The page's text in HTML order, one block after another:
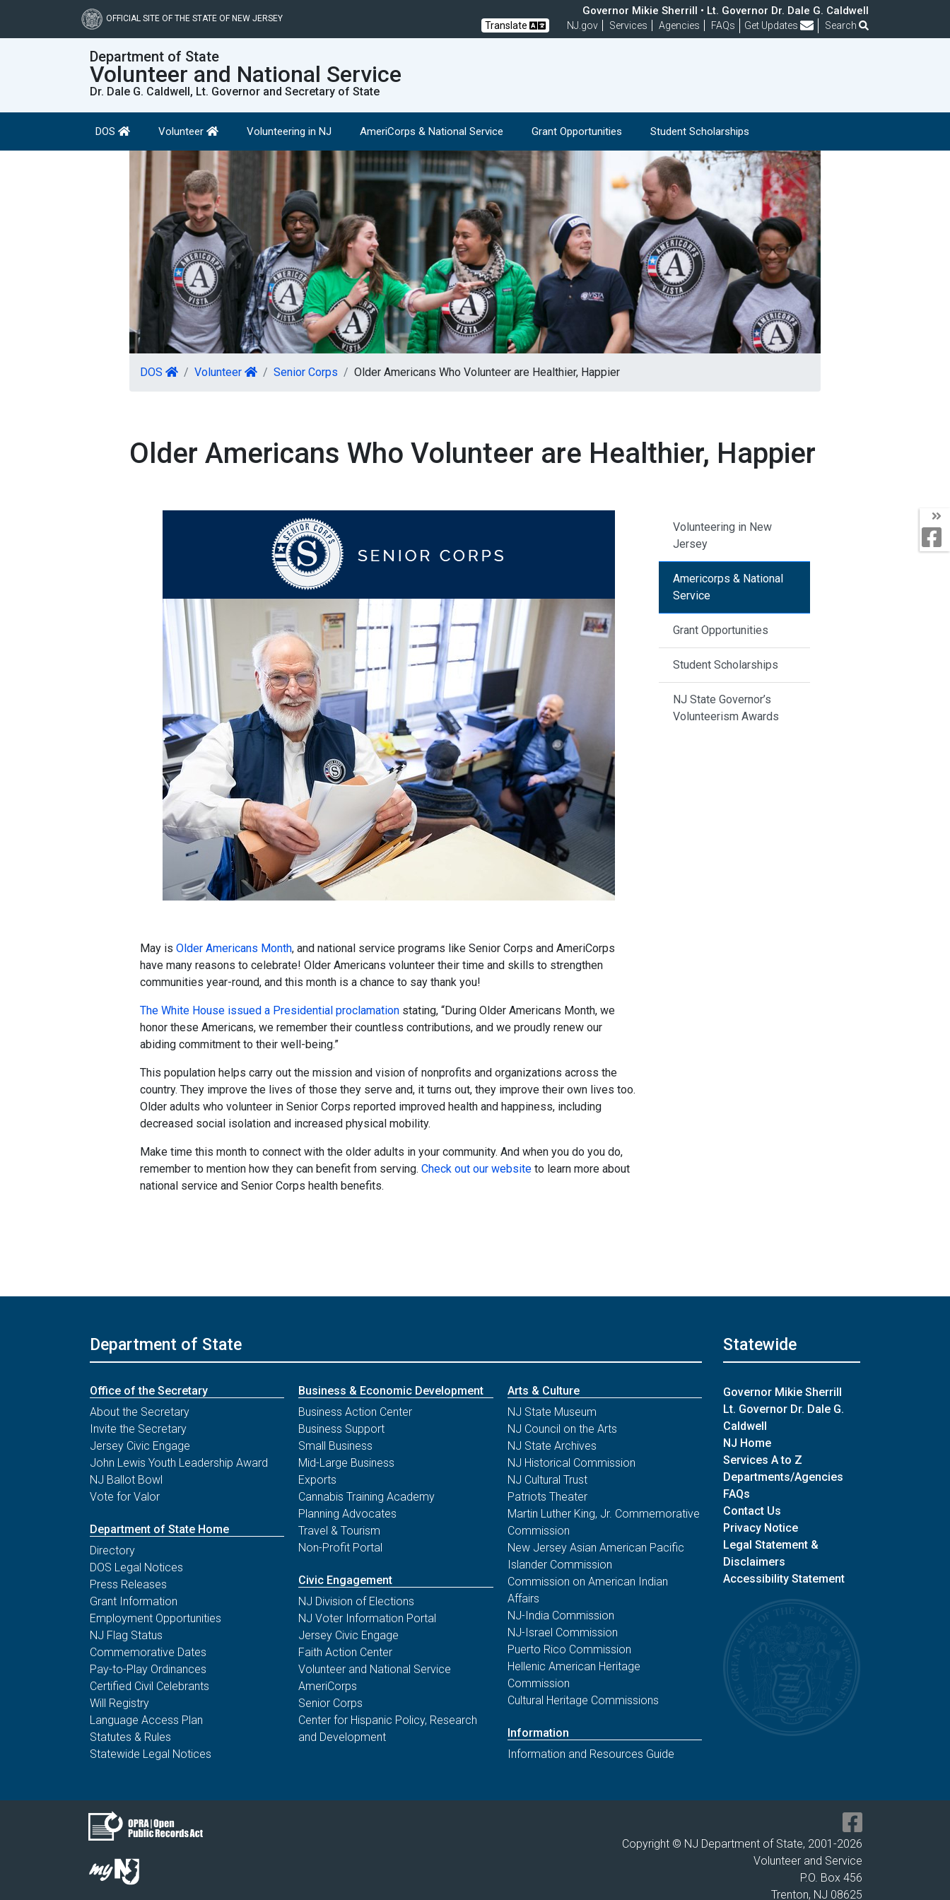
main
OFFICIAL SITE OF THE STATE OF NEW JERSEY
Governor Mikie Sherrill • Lt. Governor Dr. Dale G. Caldwell
Translate NJ.gov Services Agencies FAQs Frequently Asked Questions
Get Updates Search
Department of State
Volunteer and National Service
Dr. Dale G. Caldwell, Lt. Governor and Secretary of State
DOS Volunteer Volunteering in NJ AmeriCorps & National Service Grant Opportunities Student Scholarships
DOS Volunteer Senior Corps Older Americans Who Volunteer are Healthier, Happier
Older Americans Who Volunteer are Healthier, Happier
May is Older Americans Month, and national service programs like Senior Corps and AmeriCorps
have many reasons to celebrate! Older Americans volunteer their time and skills to strengthen
communities year-round, and this month is a chance to say thank you!
The White House issued a Presidential proclamation stating, “During Older Americans Month, we
honor these Americans, we remember their countless contributions, and we proudly renew our
abiding commitment to their well-being.”
This population helps carry out the mission and vision of nonprofits and organizations across the
country. They improve the lives of those they serve and, it turns out, they improve their own lives too.
Older adults who volunteer in Senior Corps reported improved health and happiness, including
decreased social isolation and increased physical mobility.
Make time this month to connect with the older adults in your community. And when you do you do,
remember to mention how they can benefit from serving. Check out our website to learn more about
national service and Senior Corps health benefits.
Volunteering in New
Jersey
Americorps & National
Service
Grant Opportunities
Student Scholarships
NJ State Governor’s
Volunteerism Awards
Department of State
Office of the Secretary
About the Secretary
Invite the Secretary
Jersey Civic Engage
John Lewis Youth Leadership Award
NJ Ballot Bowl
Vote for Valor
Department of State Home
Directory
DOS Legal Notices
Press Releases
Grant Information
Employment Opportunities
NJ Flag Status
Commemorative Dates
Pay-to-Play Ordinances
Certified Civil Celebrants
Will Registry
Language Access Plan
Statutes & Rules
Statewide Legal Notices
Business & Economic Development
Business Action Center
Business Support
Small Business
Mid-Large Business
Exports
Cannabis Training Academy
Planning Advocates
Travel & Tourism
Non-Profit Portal
Civic Engagement
NJ Division of Elections
NJ Voter Information Portal
Jersey Civic Engage
Faith Action Center
Volunteer and National Service
AmeriCorps
Senior Corps
Center for Hispanic Policy, Research
and Development
Arts & Culture
NJ State Museum
NJ Council on the Arts
NJ State Archives
NJ Historical Commission
NJ Cultural Trust
Patriots Theater
Martin Luther King, Jr. Commemorative
Commission
New Jersey Asian American Pacific
Islander Commission
Commission on American Indian
Affairs
NJ-India Commission
NJ-Israel Commission
Puerto Rico Commission
Hellenic American Heritage
Commission
Cultural Heritage Commissions
Information
Information and Resources Guide
Statewide
Governor Mikie Sherrill
Lt. Governor Dr. Dale G.
Caldwell
NJ Home
Services A to Z
Departments/Agencies
FAQs
Contact Us
Privacy Notice
Legal Statement &
Disclaimers
Accessibility Statement
Copyright © NJ Department of State, 2001-2026
Volunteer and Service
P.O. Box 456
Trenton, NJ 08625